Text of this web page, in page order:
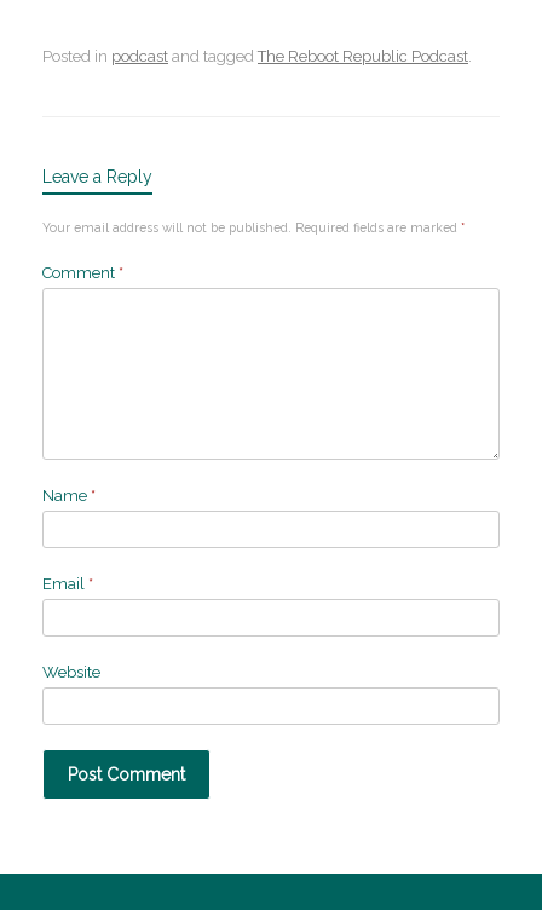
Posted in podcast and taggedThe Reboot Republic Podcast.
Leave a Reply
Your email address will not be published. Required fields are marked *
Comment *
Name *
Email *
Website